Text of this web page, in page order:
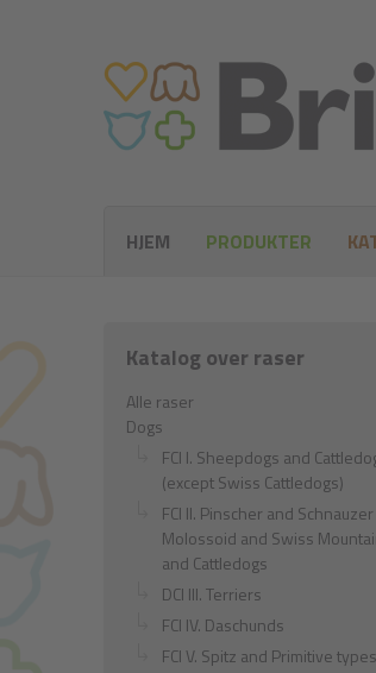
Katalog over raser
Alle raser
Dogs
FCI I. Sheepdogs and
(except Swiss Cattledogs)
FCI II. Pinscher and
Molossoid and Swiss
and Cattledogs
DCI III. Terriers
FCI IV. Daschunds
FCI V. Spitz and Primitive types
HJEM PRODUKTER